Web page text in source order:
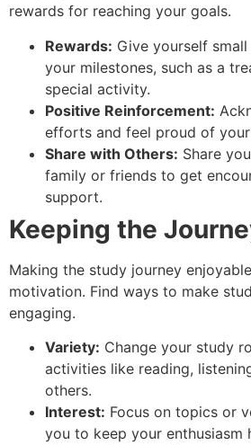
rewards for reaching your goals.
Rewards: Give yourself
your milestones, such as a
special activity.
Positive Reinforcement:
efforts and feel proud of
Share with Others: Share
family or friends to get
support.
Keeping the
Making the study journey
motivation. Find ways to make
engaging.
Variety: Change your study
activities like reading,
others.
Interest: Focus on topics or
you to keep your enthusiasm